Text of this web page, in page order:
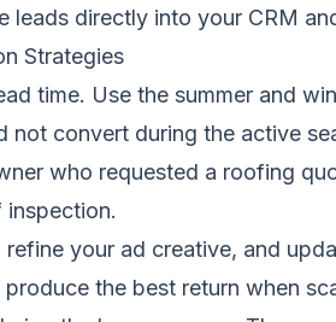
leads directly into your CRM
Strategies
time. Use the summer and
convert during the active
who requested a roofing
inspection.
your ad creative, and
the best return when